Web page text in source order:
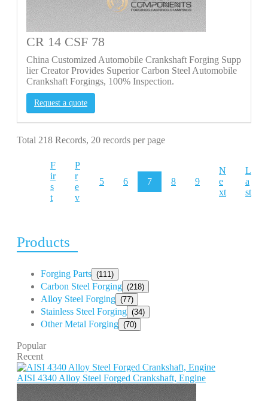
CR 14 CSF 78
China Customized Automobile Crankshaft Forging Supp
lier Creator Provides Superior Carbon Steel Automobile
Crankshaft Forgings, 100% Inspection.
Request a quote
Total 218 Records, 20 records per page
F
ir
s
t
P
r
e
v
5 6 7 8 9
N
e
xt
L
a
st
Products
Forging Parts (111)
Carbon Steel Forging (218)
Alloy Steel Forging (77)
Stainless Steel Forging (34)
Other Metal Forging (70)
Popular
Recent
AISI 4340 Alloy Steel Forged Crankshaft, Engine